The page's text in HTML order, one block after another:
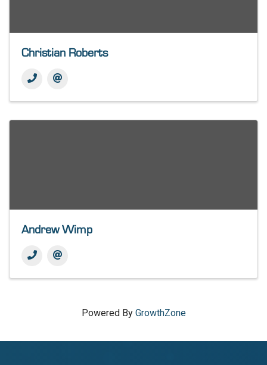
Christian Roberts
Andrew Wimp
Powered By GrowthZone